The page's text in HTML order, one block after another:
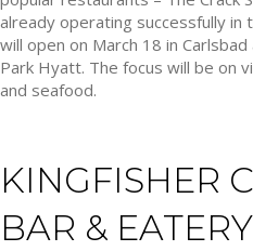
already operating successfully
will open on March 18 in
Park Hyatt. The focus will be on
and seafood.
KINGFISHER
BAR & EATERY